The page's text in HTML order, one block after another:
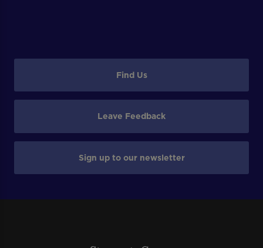
Find Us
Leave Feedback
Sign up to our newsletter